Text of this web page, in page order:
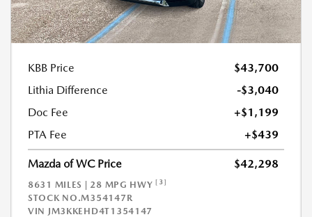
KBB Price
$43,700
Lithia Difference
-$3,040
Doc Fee
+$1,199
PTA Fee
+$439
Mazda of WC Price $42,298
8631 MILES | 28 MPG HWY[3]
STOCK NO.M354147R
VIN JM3KKEHD4T1354147